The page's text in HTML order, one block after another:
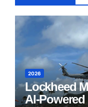
2026
Lockheed
AI-Powered